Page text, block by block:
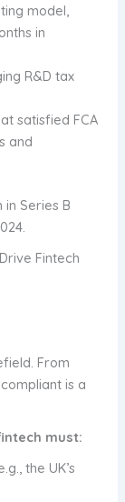
model,
in
R&D tax
satisfied FCA
and
Series B
Fintech
From
is a
must:
the UK’s